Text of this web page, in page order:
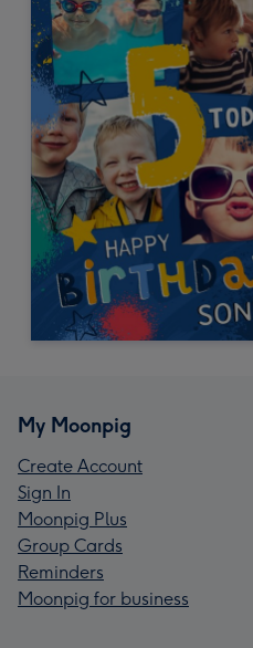
My Moonpig
Create Account
Sign In
Moonpig Plus
Group Cards
Reminders
Moonpig for business